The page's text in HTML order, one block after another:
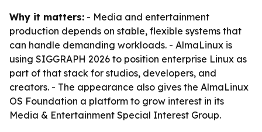
Why it matters: - Media and entertainment
production depends on stable, flexible systems that
can handle demanding workloads. - AlmaLinux is
using SIGGRAPH 2026 to position enterprise Linux as
part of that stack for studios, developers, and
creators. - The appearance also gives the AlmaLinux
OS Foundation a platform to grow interest in its
Media & Entertainment Special Interest Group.